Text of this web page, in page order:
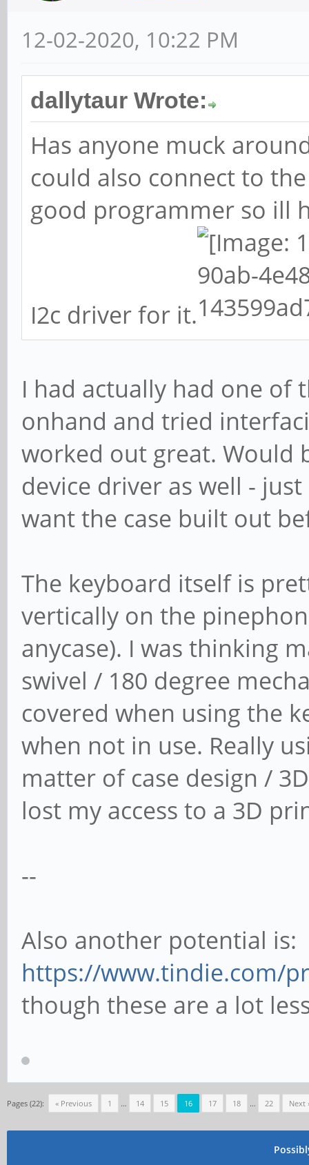
12-02-2020, 10:22 PM
dallytaur Wrote:
Has anyone muck
could also connect to
good programmer so ill
I2c driver for it.
I had actually had one of
onhand and tried
worked out great. Would
device driver as well -
want the case built out
The keyboard itself is
vertically on the
anycase). I was thinking
swivel / 180 degree
covered when using the
when not in use. Really
matter of case design /
lost my access to a 3D
--
Also another potential is:
https://www.tindie.com/
though these are a lot
Pages (22): « Previous 1 … 14 15 16 17 18 … 22 Next